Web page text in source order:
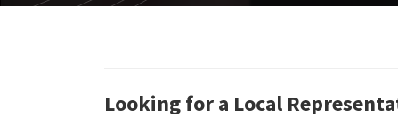
Looking for a Local